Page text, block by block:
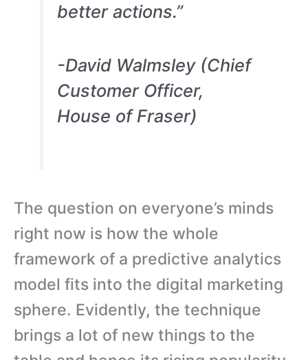
better actions.”
-David Walmsley (Chief
Customer Officer,
House of Fraser)
The question on everyone’s minds
right now is how the whole
framework of a predictive analytics
model fits into the digital marketing
sphere. Evidently, the technique
brings a lot of new things to the